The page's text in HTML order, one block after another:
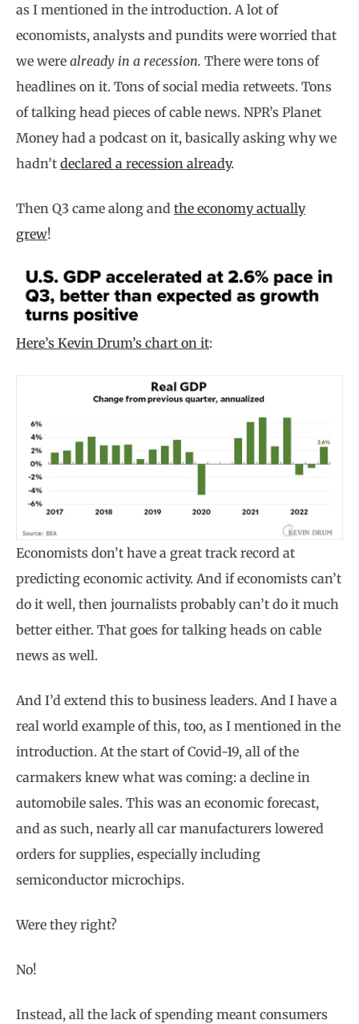
as I mentioned in the introduction. A lot of
economists, analysts and pundits were worried that
we were already in a recession. There were tons of
headlines on it. Tons of social media retweets. Tons
of talking head pieces of cable news. NPR’s Planet
Money had a podcast on it, basically asking why we
hadn’t declared a recession already.
Then Q3 came along and the economy actually
grew!
Here’s Kevin Drum’s chart on it:
Economists don’t have a great track record at
predicting economic activity. And if economists can’t
do it well, then journalists probably can’t do it much
better either. That goes for talking heads on cable
news as well.
And I’d extend this to business leaders. And I have a
real world example of this, too, as I mentioned in the
introduction. At the start of Covid-19, all of the
carmakers knew what was coming: a decline in
automobile sales. This was an economic forecast,
and as such, nearly all car manufacturers lowered
orders for supplies, especially including
semiconductor microchips.
Were they right?
No!
Instead, all the lack of spending meant consumers